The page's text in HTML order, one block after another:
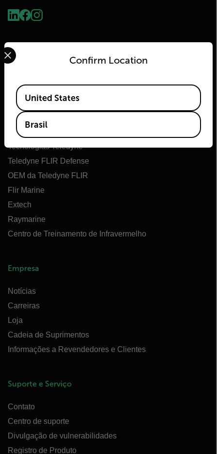
Flir
Sobre o Flir
Tecnologias Teledyne
Teledyne FLIR Defense
OEM da Teledyne FLIR
Flir Marine
Extech
Raymarine
Centro de Treinamento de Infravermelho
Empresa
Notícias
Carreiras
Loja
Cadeia de Suprimentos
Informações a Revendedores e Clientes
Suporte e Serviço
Contato
Centro de suporte
Divulgação de vulnerabilidades
Registro de Produto
Confirm Location
Select your preferred country and language from the
Available Locations
United States
Brasil